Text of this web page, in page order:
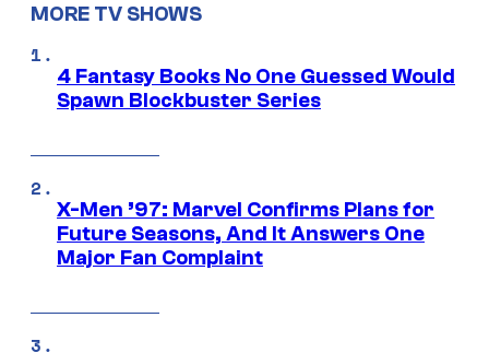
MORE TV SHOWS
4 Fantasy Books No One Guessed Would
Spawn Blockbuster Series
X-Men ’97: Marvel Confirms Plans for
Future Seasons, And It Answers One
Major Fan Complaint